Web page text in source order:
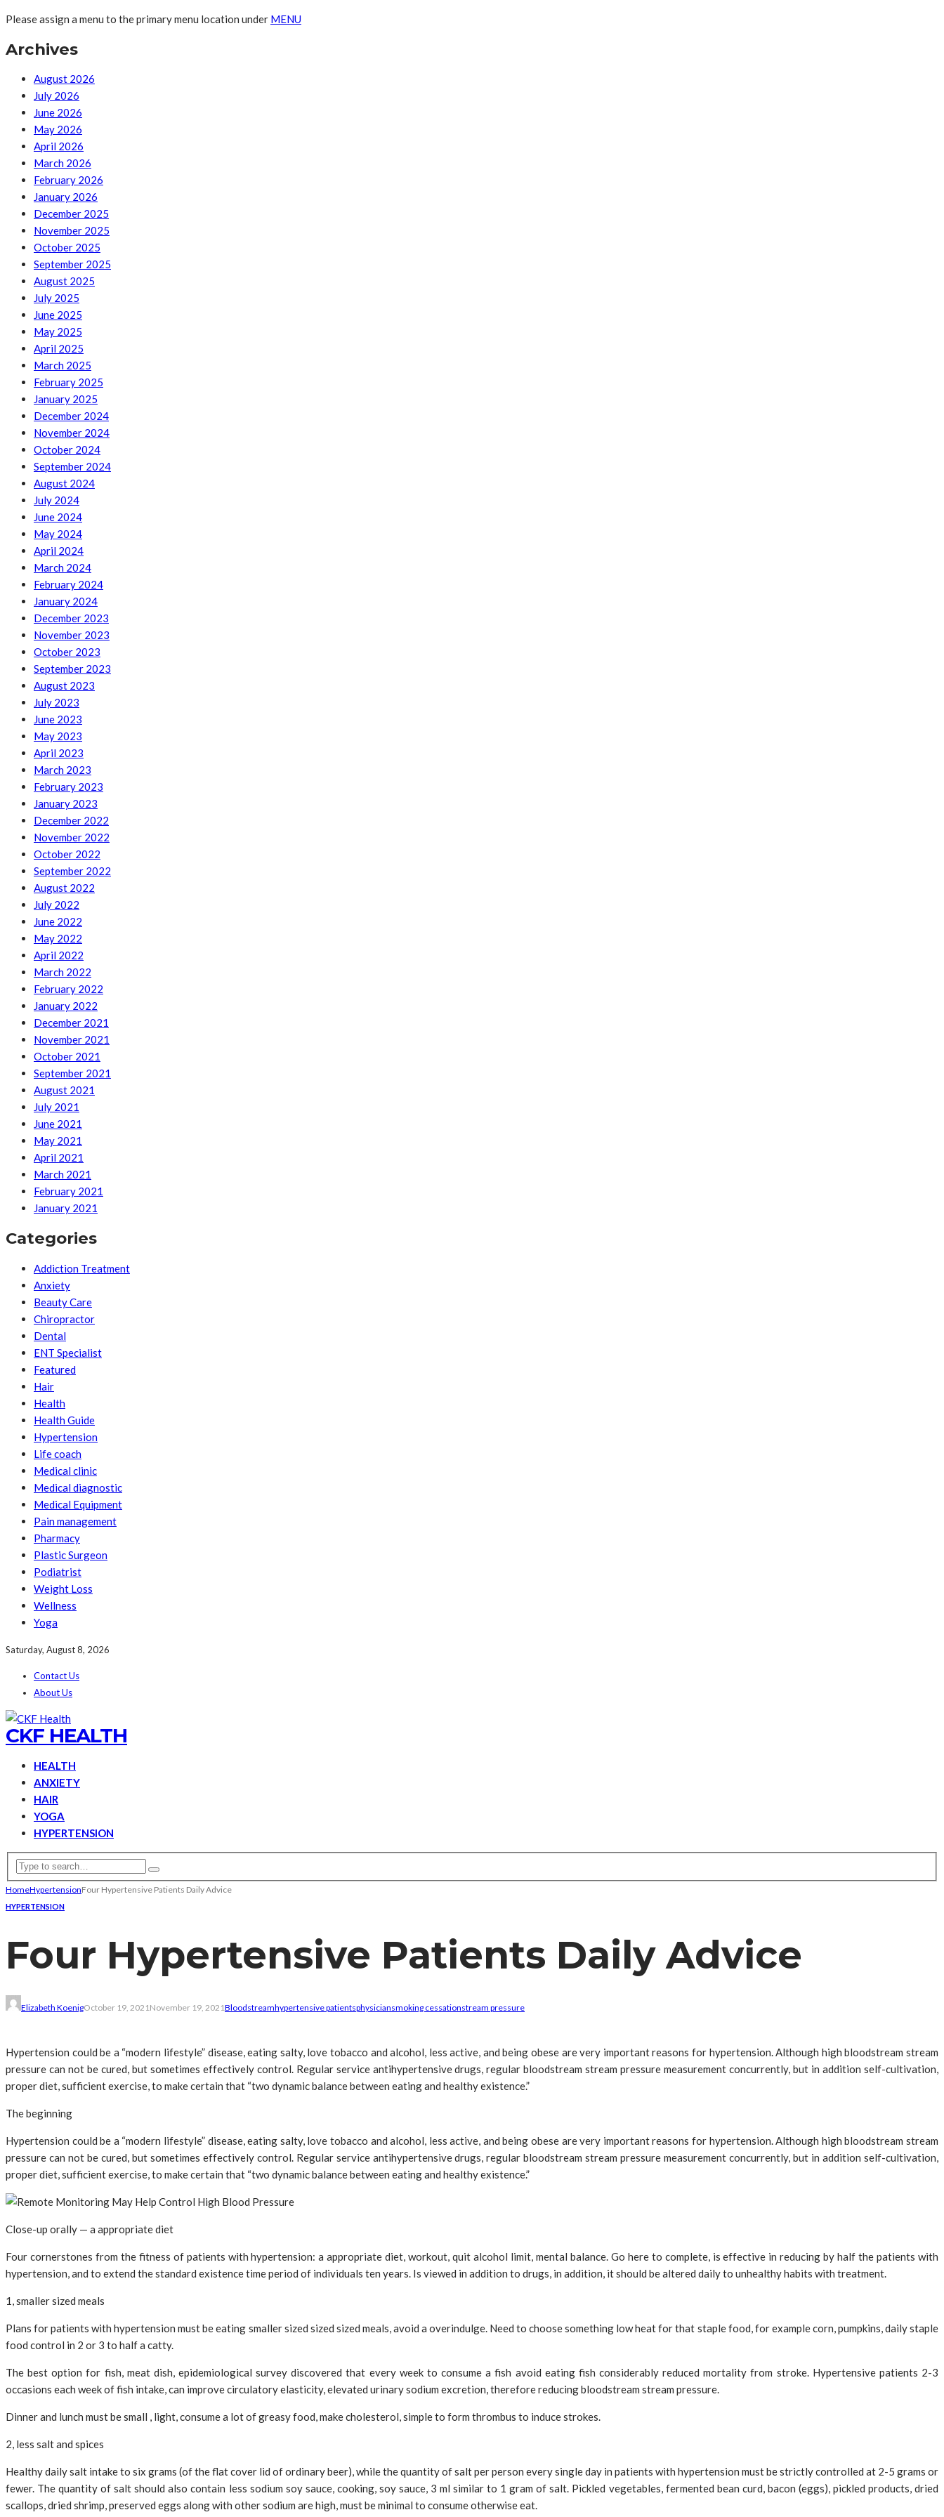
Please assign a menu to the primary menu location under MENU
Archives
August 2026
July 2026
June 2026
May 2026
April 2026
March 2026
February 2026
January 2026
December 2025
November 2025
October 2025
September 2025
August 2025
July 2025
June 2025
May 2025
April 2025
March 2025
February 2025
January 2025
December 2024
November 2024
October 2024
September 2024
August 2024
July 2024
June 2024
May 2024
April 2024
March 2024
February 2024
January 2024
December 2023
November 2023
October 2023
September 2023
August 2023
July 2023
June 2023
May 2023
April 2023
March 2023
February 2023
January 2023
December 2022
November 2022
October 2022
September 2022
August 2022
July 2022
June 2022
May 2022
April 2022
March 2022
February 2022
January 2022
December 2021
November 2021
October 2021
September 2021
August 2021
July 2021
June 2021
May 2021
April 2021
March 2021
February 2021
January 2021
Categories
Addiction Treatment
Anxiety
Beauty Care
Chiropractor
Dental
ENT Specialist
Featured
Hair
Health
Health Guide
Hypertension
Life coach
Medical clinic
Medical diagnostic
Medical Equipment
Pain management
Pharmacy
Plastic Surgeon
Podiatrist
Weight Loss
Wellness
Yoga
Saturday, August 8, 2026
Contact Us
About Us
CKF HEALTH
HEALTH
ANXIETY
HAIR
YOGA
HYPERTENSION
HomeHypertensionFour Hypertensive Patients Daily Advice
HYPERTENSION
Four Hypertensive Patients Daily Advice
Elizabeth KoenigOctober 19, 2021 November 19, 2021Bloodstreamhypertensive patientsphysiciansmoking cessationstream pressure
Hypertension could be a “modern lifestyle” disease, eating salty, love tobacco and alcohol, less active, and being obese are very important reasons for hypertension. Although high bloodstream stream
pressure can not be cured, but sometimes effectively control. Regular service antihypertensive drugs, regular bloodstream stream pressure measurement concurrently, but in addition self-cultivation,
proper diet, sufficient exercise, to make certain that “two dynamic balance between eating and healthy existence.”
The beginning
Hypertension could be a “modern lifestyle” disease, eating salty, love tobacco and alcohol, less active, and being obese are very important reasons for hypertension. Although high bloodstream stream
pressure can not be cured, but sometimes effectively control. Regular service antihypertensive drugs, regular bloodstream stream pressure measurement concurrently, but in addition self-cultivation,
proper diet, sufficient exercise, to make certain that “two dynamic balance between eating and healthy existence.”
Close-up orally — a appropriate diet
Four cornerstones from the fitness of patients with hypertension: a appropriate diet, workout, quit alcohol limit, mental balance. Go here to complete, is effective in reducing by half the patients with
hypertension, and to extend the standard existence time period of individuals ten years. Is viewed in addition to drugs, in addition, it should be altered daily to unhealthy habits with treatment.
1, smaller sized meals
Plans for patients with hypertension must be eating smaller sized sized sized meals, avoid a overindulge. Need to choose something low heat for that staple food, for example corn, pumpkins, daily staple
food control in 2 or 3 to half a catty.
The best option for fish, meat dish, epidemiological survey discovered that every week to consume a fish avoid eating fish considerably reduced mortality from stroke. Hypertensive patients 2-3
occasions each week of fish intake, can improve circulatory elasticity, elevated urinary sodium excretion, therefore reducing bloodstream stream pressure.
Dinner and lunch must be small , light, consume a lot of greasy food, make cholesterol, simple to form thrombus to induce strokes.
2, less salt and spices
Healthy daily salt intake to six grams (of the flat cover lid of ordinary beer), while the quantity of salt per person every single day in patients with hypertension must be strictly controlled at 2-5 grams or
fewer. The quantity of salt should also contain less sodium soy sauce, cooking, soy sauce, 3 ml similar to 1 gram of salt. Pickled vegetables, fermented bean curd, bacon (eggs), pickled products, dried
scallops, dried shrimp, preserved eggs along with other sodium are high, must be minimal to consume otherwise eat.